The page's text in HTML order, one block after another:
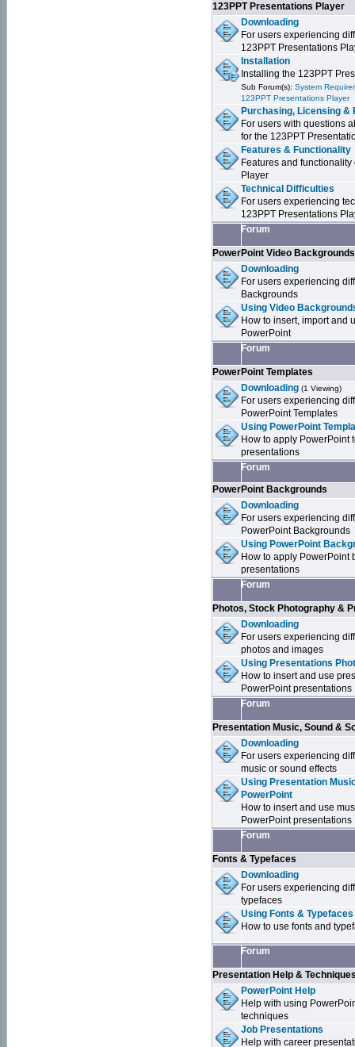
123PPT Presentations Player
Downloading
For users experiencing
123PPT Presentations
Installation
Installing the 123PPT
Sub Forum(s):System
123PPT Presentations Player
Purchasing, Licensing
For users with questions
for the 123PPT
Features & Functionality
Features and
Player
Technical Difficulties
For users experiencing
123PPT Presentations
Forum
PowerPoint Video Backgrounds
Downloading
For users experiencing
Backgrounds
Using Video
How to insert, import and
PowerPoint
Forum
PowerPoint Templates
Downloading (1 Viewing)
For users experiencing
PowerPoint Templates
Using PowerPoint
How to apply PowerPoint
presentations
Forum
PowerPoint Backgrounds
Downloading
For users experiencing
PowerPoint Backgrounds
Using PowerPoint
How to apply PowerPoint
presentations
Forum
Photos, Stock Photography &
Downloading
For users experiencing
photos and images
Using Presentations
How to insert and use
PowerPoint presentations
Forum
Presentation Music, Sound &
Downloading
For users experiencing
music or sound effects
Using Presentation
PowerPoint
How to insert and use
PowerPoint presentations
Forum
Fonts & Typefaces
Downloading
For users experiencing
typefaces
Using Fonts &
How to use fonts and
Forum
Presentation Help &
PowerPoint Help
Help with using
techniques
Job Presentations
Help with career